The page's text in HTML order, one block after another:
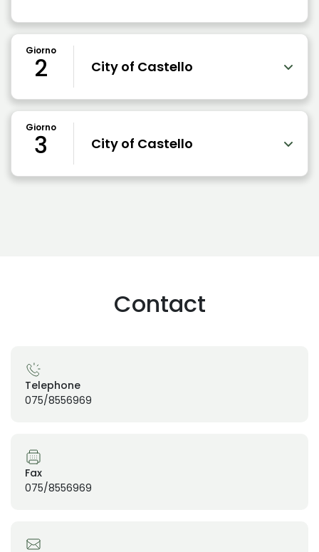
Giorno
2 City of Castello
Giorno
3 City of Castello
Contact
Telephone
075/8556969
Fax
075/8556969